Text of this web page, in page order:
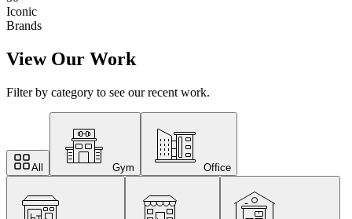
Iconic
Brands
View Our Work
Filter by category to see our recent work.
All Gym Office